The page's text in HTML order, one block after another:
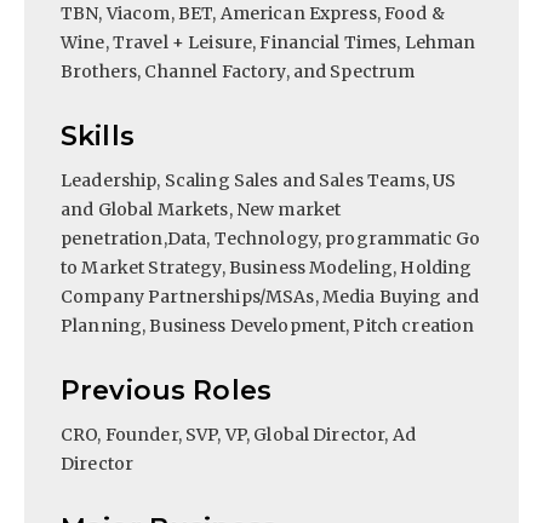
TBN, Viacom, BET, American Express, Food &
Wine, Travel + Leisure, Financial Times, Lehman
Brothers, Channel Factory, and Spectrum
Skills
Leadership, Scaling Sales and Sales Teams, US
and Global Markets, New market
penetration,Data, Technology, programmatic Go
to Market Strategy, Business Modeling, Holding
Company Partnerships/MSAs, Media Buying and
Planning, Business Development, Pitch creation
Previous Roles
CRO, Founder, SVP, VP, Global Director, Ad
Director